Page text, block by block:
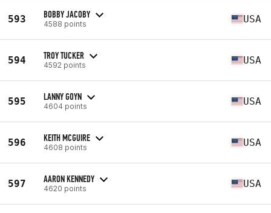
593 BOBBY JACOBY
4588 points USA
594 TROY TUCKER
4592 points USA
595 LANNY GOYN
4604 points USA
596 KEITH MCGUIRE
4608 points USA
597 AARON KENNEDY
4620 points USA